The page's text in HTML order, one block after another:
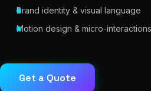
Brand identity & visual language
Motion design & micro-interactions
Get a Quote